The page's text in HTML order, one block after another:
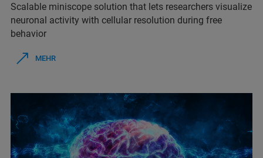
Scalable miniscope solution that lets researchers visualize
neuronal activity with cellular resolution during free
behavior
MEHR